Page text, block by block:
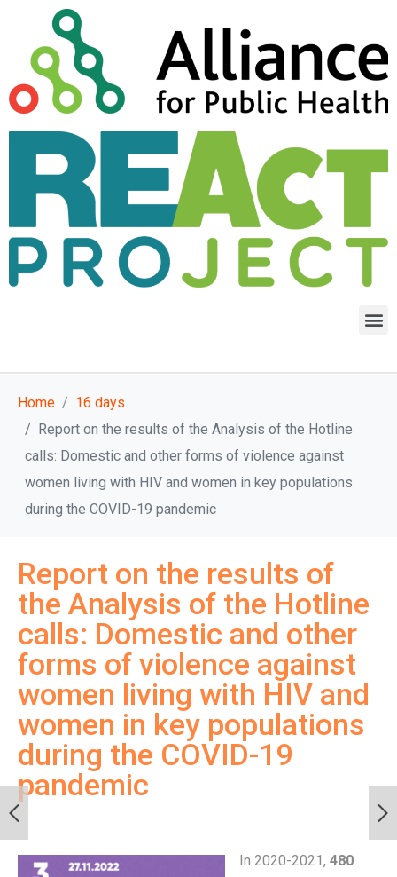
Home
16 days
Report on the results of the Analysis of the Hotline
calls: Domestic and other forms of violence against
women living with HIV and women in key populations
during the COVID-19 pandemic
Report on the results of
the Analysis of the Hotline
calls: Domestic and other
forms of violence against
women living with HIV and
women in key populations
during the COVID-19
pandemic
In 2020-2021, 480